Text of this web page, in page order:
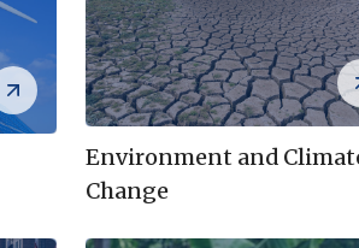
Environment and
Change